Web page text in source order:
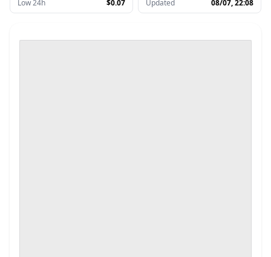
Low 24h $0.07 Updated 08/07, 22:08